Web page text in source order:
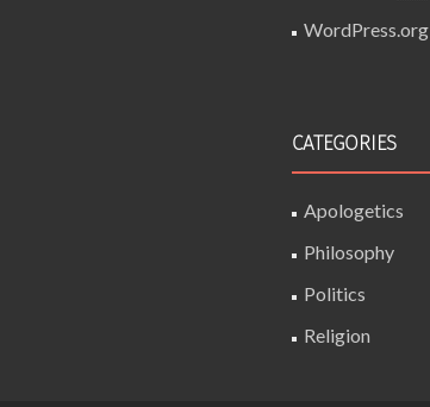
WordPress.org
CATEGORIES
Apologetics
Philosophy
Politics
Religion